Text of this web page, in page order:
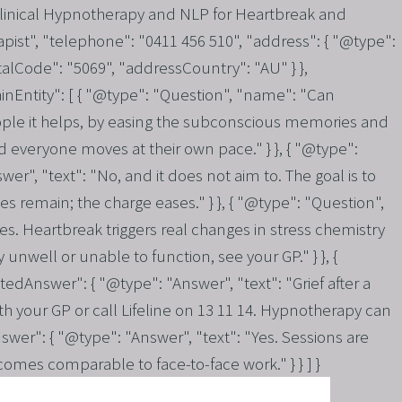
Hypnotherapy and NLP for Heartbreak and
"telephone": "0411 456 510", "address": { "@type":
"5069", "addressCountry": "AU" } },
[ { "@type": "Question", "name": "Can
it helps, by easing the subconscious memories and
moves at their own pace." } }, { "@type":
"text": "No, and it does not aim to. The goal is to
remain; the charge eases." } }, { "@type": "Question",
Heartbreak triggers real changes in stress chemistry
or unable to function, see your GP." } }, {
{ "@type": "Answer", "text": "Grief after a
GP or call Lifeline on 13 11 14. Hypnotherapy can
{ "@type": "Answer", "text": "Yes. Sessions are
comparable to face-to-face work." } } ] }